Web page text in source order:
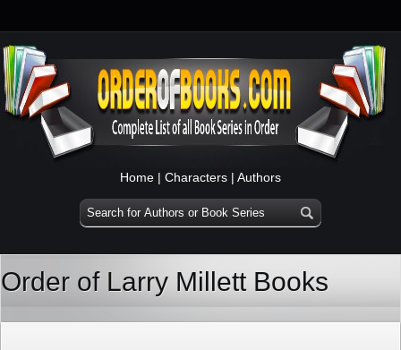
Home | Characters | Authors
Order of Larry Millett Books